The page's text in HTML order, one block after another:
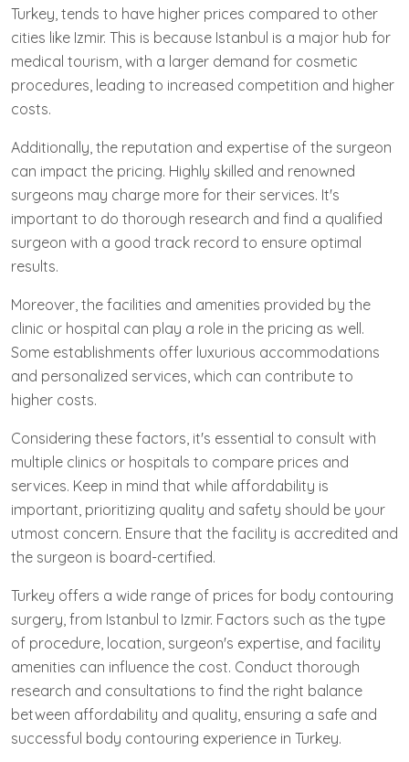
Turkey, tends to have higher prices compared to other
cities like Izmir. This is because Istanbul is a major hub for
medical tourism, with a larger demand for cosmetic
procedures, leading to increased competition and higher
costs.
Additionally, the reputation and expertise of the surgeon
can impact the pricing. Highly skilled and renowned
surgeons may charge more for their services. It's
important to do thorough research and find a qualified
surgeon with a good track record to ensure optimal
results.
Moreover, the facilities and amenities provided by the
clinic or hospital can play a role in the pricing as well.
Some establishments offer luxurious accommodations
and personalized services, which can contribute to
higher costs.
Considering these factors, it's essential to consult with
multiple clinics or hospitals to compare prices and
services. Keep in mind that while affordability is
important, prioritizing quality and safety should be your
utmost concern. Ensure that the facility is accredited and
the surgeon is board-certified.
Turkey offers a wide range of prices for body contouring
surgery, from Istanbul to Izmir. Factors such as the type
of procedure, location, surgeon's expertise, and facility
amenities can influence the cost. Conduct thorough
research and consultations to find the right balance
between affordability and quality, ensuring a safe and
successful body contouring experience in Turkey.